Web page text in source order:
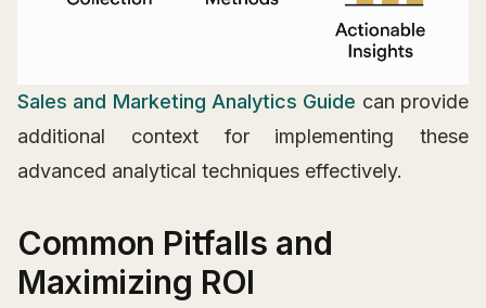
Sales and Marketing Analytics Guide can provide
additional context for implementing these
advanced analytical techniques effectively.
Common Pitfalls and
Maximizing ROI